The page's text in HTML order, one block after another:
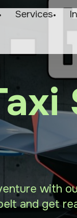
Services
with
and get